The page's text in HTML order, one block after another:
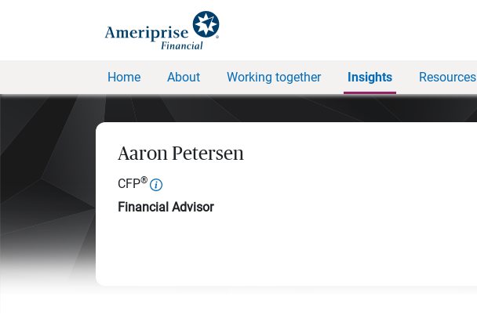
Home About Working together Insights Resources
Aaron Petersen
CFP®
Financial Advisor